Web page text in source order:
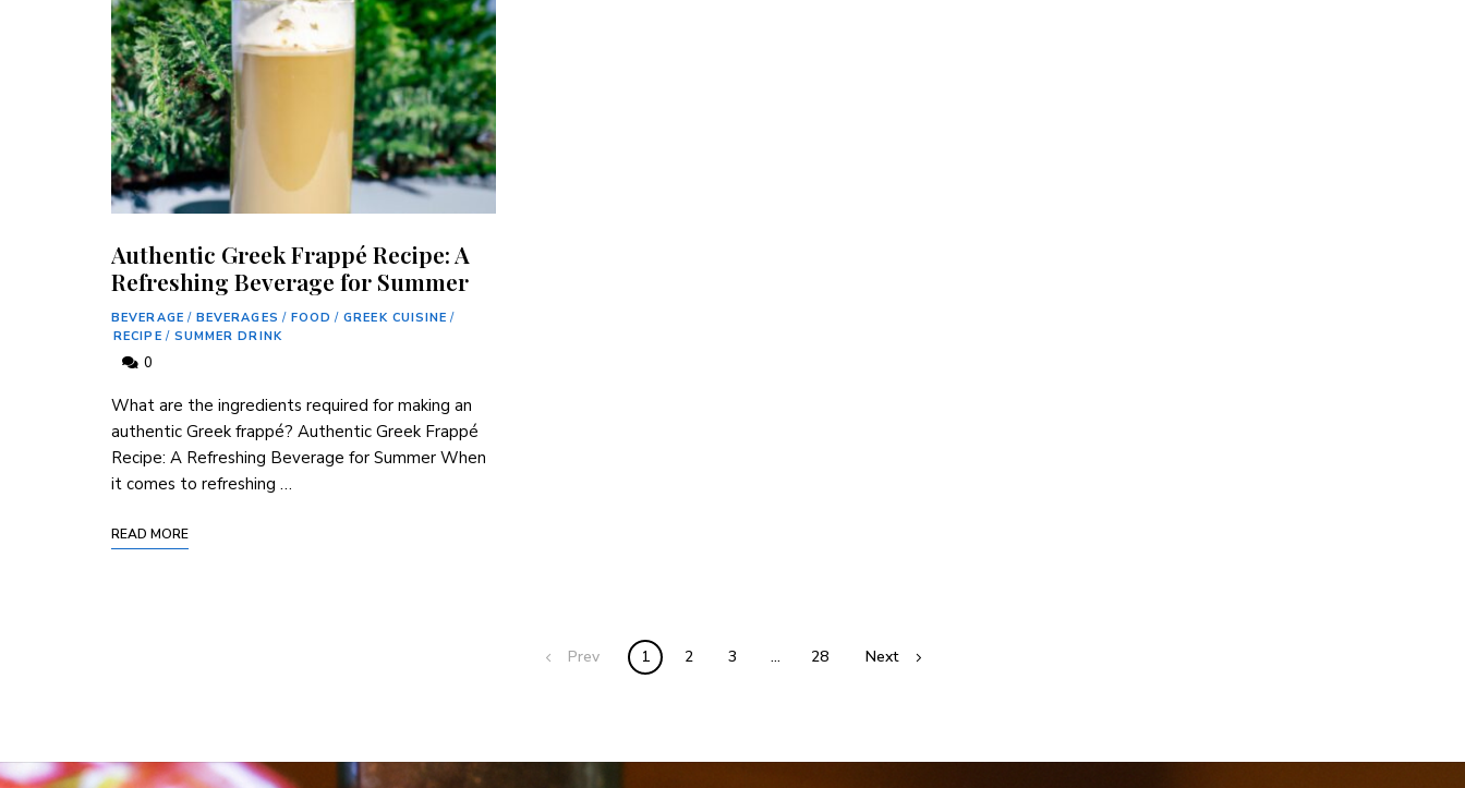
Authentic Greek Frappé Recipe: A
Refreshing Beverage for Summer
BEVERAGE / BEVERAGES / FOOD / GREEK CUISINE /
RECIPE / SUMMER DRINK
0
What ⁢are the ingredients required for ⁢making an
authentic Greek frappé?‍ Authentic Greek⁣ Frappé
Recipe: A Refreshing Beverage for Summer When⁢
it comes to refreshing …
READ MORE
Prev 1 2 3 … 28 Next